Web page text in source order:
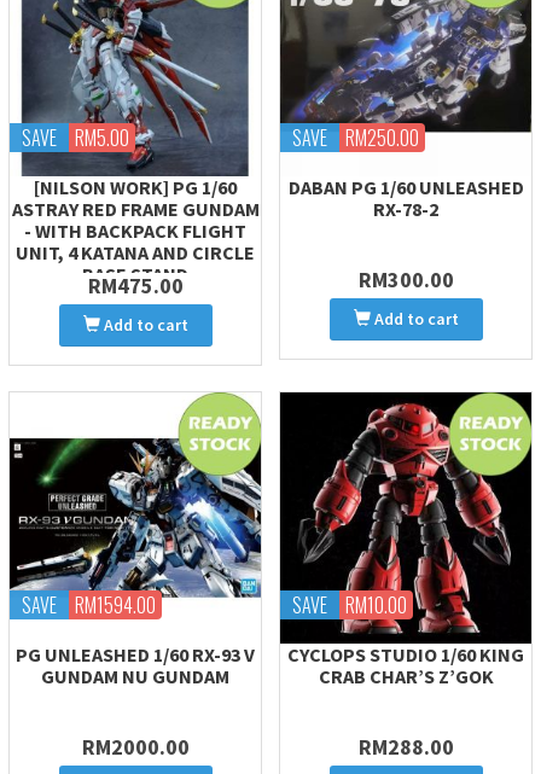
SAVE RM5.00
[NILSON WORK] PG 1/60
ASTRAY RED FRAME GUNDAM
- WITH BACKPACK FLIGHT
UNIT, 4 KATANA AND CIRCLE
BASE STAND
RM475.00
Add to cart
SAVE RM250.00
DABAN PG 1/60 UNLEASHED
RX-78-2
RM300.00
Add to cart
SAVE RM1594.00
PG UNLEASHED 1/60 RX-93 V
GUNDAM NU GUNDAM
RM2000.00
SAVE RM10.00
CYCLOPS STUDIO 1/60 KING
CRAB CHAR’S Z’GOK
RM288.00